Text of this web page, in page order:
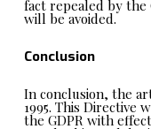
fact repealed by the
will be avoided.
Conclusion
In conclusion, the
1995. This Directive
the GDPR with